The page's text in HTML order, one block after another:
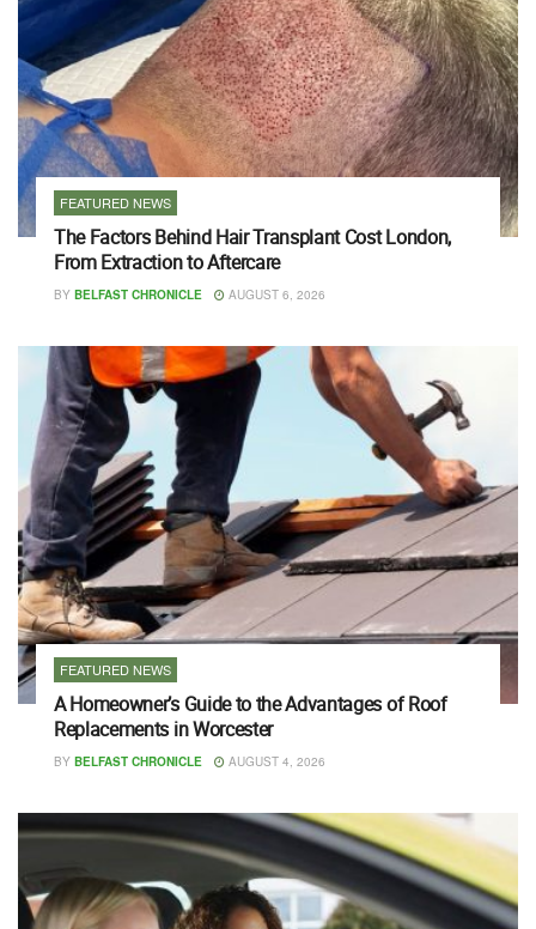
FEATURED NEWS
The Factors Behind Hair Transplant Cost London,
From Extraction to Aftercare
BY BELFAST CHRONICLE AUGUST 6, 2026
FEATURED NEWS
A Homeowner’s Guide to the Advantages of Roof
Replacements in Worcester
BY BELFAST CHRONICLE AUGUST 4, 2026